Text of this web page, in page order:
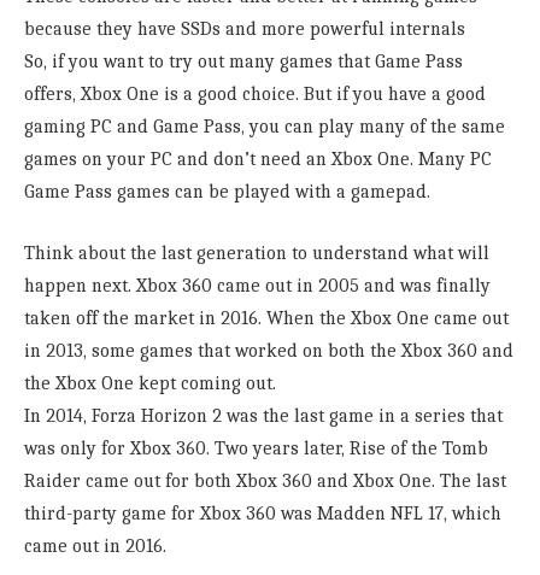
because they have SSDs and more powerful internals
So, if you want to try out many games that Game Pass
offers, Xbox One is a good choice. But if you have a good
gaming PC and Game Pass, you can play many of the same
games on your PC and don’t need an Xbox One. Many PC
Game Pass games can be played with a gamepad.
Think about the last generation to understand what will
happen next. Xbox 360 came out in 2005 and was finally
taken off the market in 2016. When the Xbox One came out
in 2013, some games that worked on both the Xbox 360 and
the Xbox One kept coming out.
In 2014, Forza Horizon 2 was the last game in a series that
was only for Xbox 360. Two years later, Rise of the Tomb
Raider came out for both Xbox 360 and Xbox One. The last
third-party game for Xbox 360 was Madden NFL 17, which
came out in 2016.